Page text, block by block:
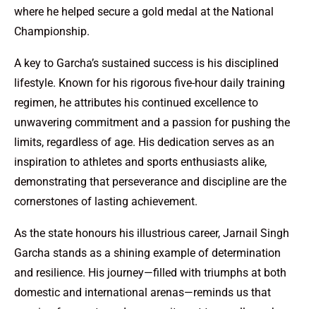
where he helped secure a gold medal at the National
Championship.
A key to Garcha’s sustained success is his disciplined
lifestyle. Known for his rigorous five-hour daily training
regimen, he attributes his continued excellence to
unwavering commitment and a passion for pushing the
limits, regardless of age. His dedication serves as an
inspiration to athletes and sports enthusiasts alike,
demonstrating that perseverance and discipline are the
cornerstones of lasting achievement.
As the state honours his illustrious career, Jarnail Singh
Garcha stands as a shining example of determination
and resilience. His journey—filled with triumphs at both
domestic and international arenas—reminds us that